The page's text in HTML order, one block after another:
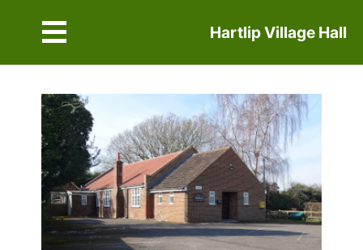
Hartlip Village Hall